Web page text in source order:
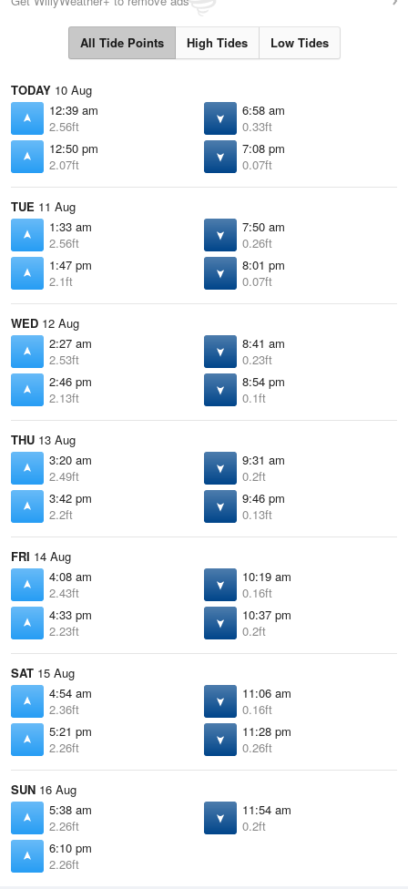
All Tide Points High Tides Low Tides
TODAY 10 Aug
12:39 am
2.56ft
6:58 am
0.33ft
12:50 pm
2.07ft
7:08 pm
0.07ft
TUE 11 Aug
1:33 am
2.56ft
7:50 am
0.26ft
1:47 pm
2.1ft
8:01 pm
0.07ft
WED 12 Aug
2:27 am
2.53ft
8:41 am
0.23ft
2:46 pm
2.13ft
8:54 pm
0.1ft
THU 13 Aug
3:20 am
2.49ft
9:31 am
0.2ft
3:42 pm
2.2ft
9:46 pm
0.13ft
FRI 14 Aug
4:08 am
2.43ft
10:19 am
0.16ft
4:33 pm
2.23ft
10:37 pm
0.2ft
SAT 15 Aug
4:54 am
2.36ft
11:06 am
0.16ft
5:21 pm
2.26ft
11:28 pm
0.26ft
SUN 16 Aug
5:38 am
2.26ft
11:54 am
0.2ft
6:10 pm
2.26ft